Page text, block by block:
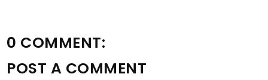
0 COMMENT:
POST A COMMENT